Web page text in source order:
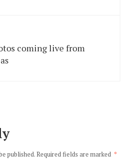
coming live from
published.Required fields are marked *